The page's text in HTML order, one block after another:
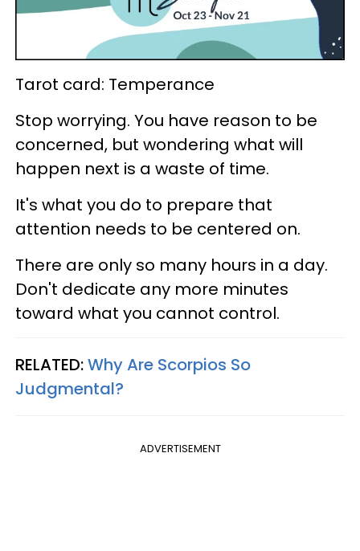
Tarot card: Temperance
Stop worrying. You have reason to be
concerned, but wondering what will
happen next is a waste of time.
It's what you do to prepare that
attention needs to be centered on.
There are only so many hours in a day.
Don't dedicate any more minutes
toward what you cannot control.
RELATED:Why Are Scorpios So
Judgmental?
ADVERTISEMENT